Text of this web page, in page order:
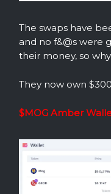
The swaps have
and no f&@s were
their money, so
They now own
$MOG Amber